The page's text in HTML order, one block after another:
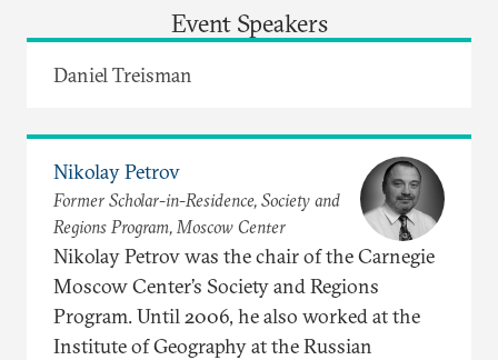
Event Speakers
Daniel Treisman
Nikolay Petrov
Former Scholar-in-Residence, Society and
Regions Program, Moscow Center
Nikolay Petrov was the chair of the Carnegie
Moscow Center’s Society and Regions
Program. Until 2006, he also worked at the
Institute of Geography at the Russian